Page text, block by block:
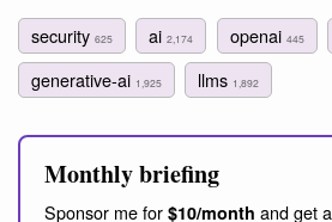
security 625 ai2,174 openai 445
generative-ai 1,925 llms 1,892
Monthly briefing
Sponsor me for $10/month and get